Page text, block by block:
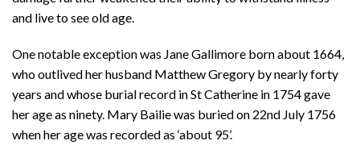
and live to see old age.
One notable exception was Jane Gallimore born about 1664,
who outlived her husband Matthew Gregory by nearly forty
years and whose burial record in St Catherine in 1754 gave
her age as ninety. Mary Bailie was buried on 22nd July 1756
when her age was recorded as ‘about 95’.